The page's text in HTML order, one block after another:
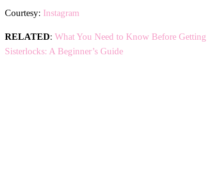
Courtesy: Instagram
RELATED: What You Need to Know Before Getting
Sisterlocks: A Beginner’s Guide